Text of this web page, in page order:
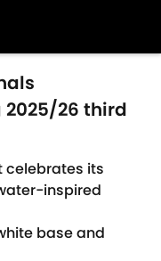
26 third
celebrates its
inspired
base and